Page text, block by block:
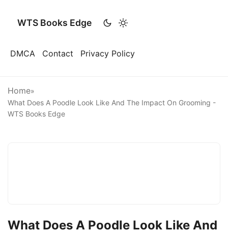
WTS Books Edge
DMCA Contact Privacy Policy
Home»
What Does A Poodle Look Like And The Impact On Grooming -
WTS Books Edge
What Does A Poodle Look Like And